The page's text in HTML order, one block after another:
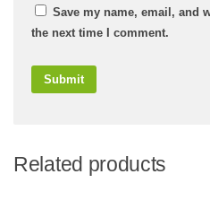
Save my name, email, and
the next time I comment.
Related products